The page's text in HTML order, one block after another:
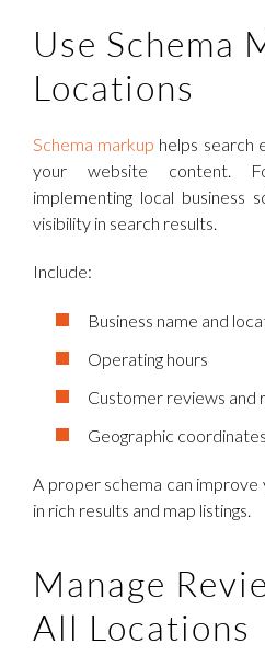
Use Schema
Locations
Schema markup helps search
your website content.
implementing local business
visibility in search results.
Include:
Business name and
Operating hours
Customer reviews and
Geographic coordinates
A proper schema can improve
in rich results and map listings.
Manage
All Locations